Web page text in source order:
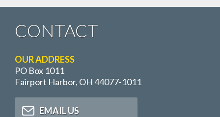
CONTACT
OUR ADDRESS
PO Box 1011
Fairport Harbor, OH 44077-1011
EMAIL US